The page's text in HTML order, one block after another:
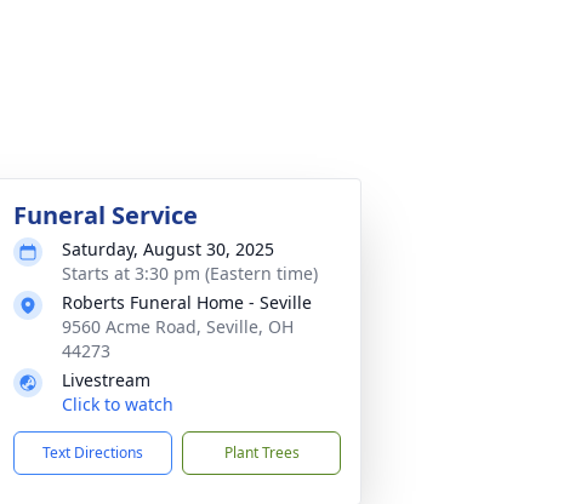
Funeral Service
Saturday, August 30, 2025
Starts at 3:30 pm (Eastern time)
Roberts Funeral Home - Seville
9560 Acme Road, Seville, OH
44273
Livestream
Click to watch
Text Directions Plant Trees